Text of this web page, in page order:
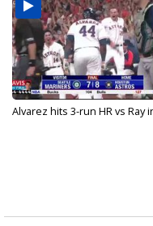
Alvarez hits 3-run HR vs Ray